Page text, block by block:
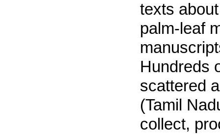
texts
palm-leaf
Hundreds
scattered
(Tamil
collect,